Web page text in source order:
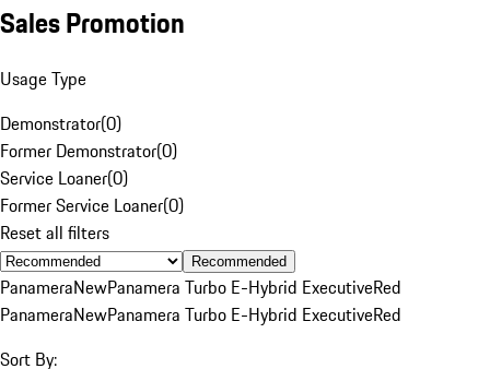
Sales Promotion
Usage Type
Demonstrator(0)
Former Demonstrator(0)
Service Loaner(0)
Former Service Loaner(0)
Reset all filters
Recommended
PanameraNewPanamera Turbo E-Hybrid ExecutiveRed
PanameraNewPanamera Turbo E-Hybrid ExecutiveRed
Sort By: